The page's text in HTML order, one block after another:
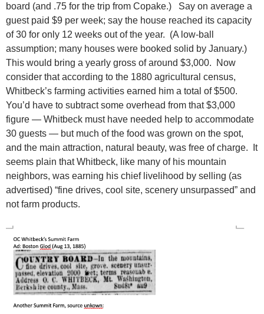
board (and .75 for the trip from Copake.) Say on average a
guest paid $9 per week; say the house reached its capacity
of 30 for only 12 weeks out of the year. (A low-ball
assumption; many houses were booked solid by January.)
This would bring a yearly gross of around $3,000. Now
consider that according to the 1880 agricultural census,
Whitbeck’s farming activities earned him a total of $500.
You’d have to subtract some overhead from that $3,000
figure — Whitbeck must have needed help to accommodate
30 guests — but much of the food was grown on the spot,
and the main attraction, natural beauty, was free of charge. It
seems plain that Whitbeck, like many of his mountain
neighbors, was earning his chief livelihood by selling (as
advertised) “fine drives, cool site, scenery unsurpassed” and
not farm products.